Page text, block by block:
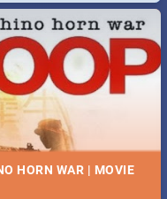
HORN WAR | MOVIE